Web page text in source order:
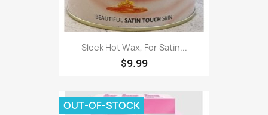
Sleek Hot Wax, For Satin...
$9.99
OUT-OF-STOCK